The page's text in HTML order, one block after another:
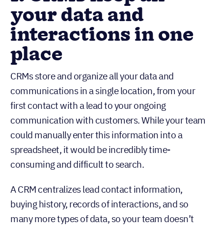
your data and
interactions in one
place
CRMs store and organize all your data and
communications in a single location, from your
first contact with a lead to your ongoing
communication with customers. While your team
could manually enter this information into a
spreadsheet, it would be incredibly time-
consuming and difficult to search.
A CRM centralizes lead contact information,
buying history, records of interactions, and so
many more types of data, so your team doesn’t